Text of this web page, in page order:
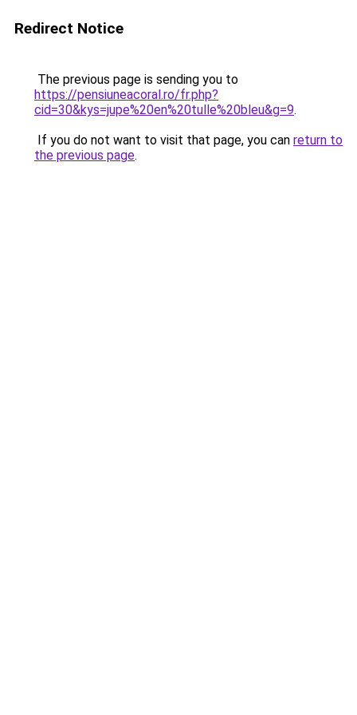
Redirect Notice
The previous page is sending you to
https://pensiuneacoral.ro/fr.php?
cid=30&kys=jupe%20en%20tulle%20bleu&g=9.
If you do not want to visit that page, you can return to
the previous page.